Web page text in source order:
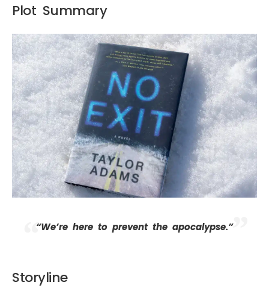
Plot Summary
“We’re here to prevent the apocalypse.”
Storyline